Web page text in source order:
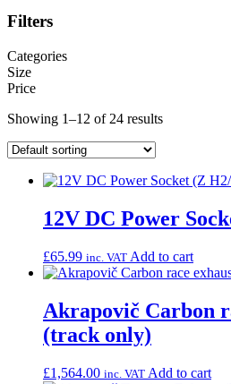
Filters
Categories
Size
Price
Showing 1–12 of 24 results
12V DC Power
£65.99 inc. VAT Add to cart
Akrapovič Carbon
(track only)
£1,564.00 inc. VAT Add to cart